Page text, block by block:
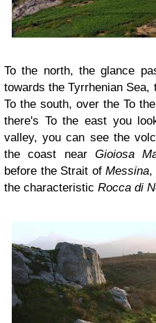
To the north, the glance
towards the Tyrrhenian Sea,
To the south, over the To
there's To the east you
valley, you can see the
the coast near Gioiosa
before the Strait ofMessina,
the characteristic Rocca di